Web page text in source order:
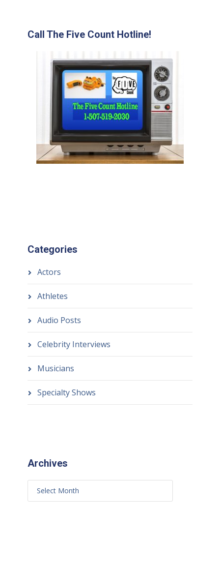
Call The Five Count Hotline!
Categories
Actors
Athletes
Audio Posts
Celebrity Interviews
Musicians
Specialty Shows
Archives